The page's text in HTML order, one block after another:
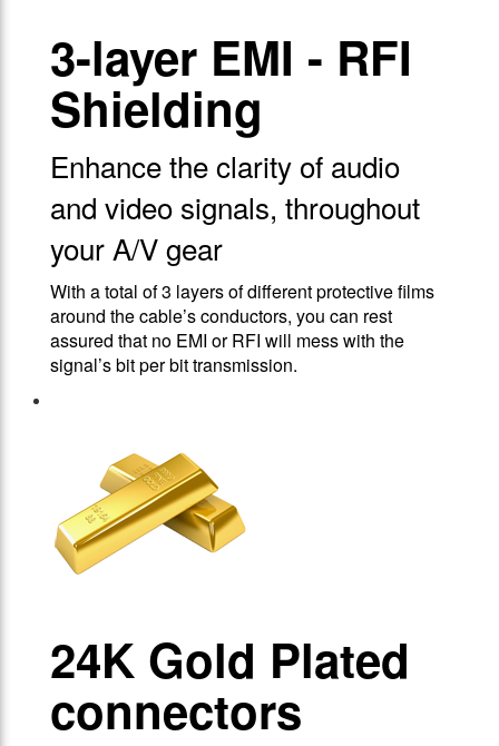
3-layer EMI - RFI
Shielding
Enhance the clarity of audio
and video signals, throughout
your A/V gear
With a total of 3 layers of different protective films
around the cable’s conductors, you can rest
assured that no EMI or RFI will mess with the
signal’s bit per bit transmission.
24Κ Gold Plated
connectors